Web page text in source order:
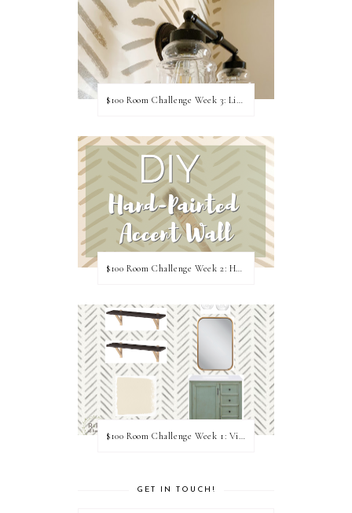
$100 Room Challenge Week 3: Light Fixture Update
$100 Room Challenge Week 1: Vision Board
GET IN TOUCH!